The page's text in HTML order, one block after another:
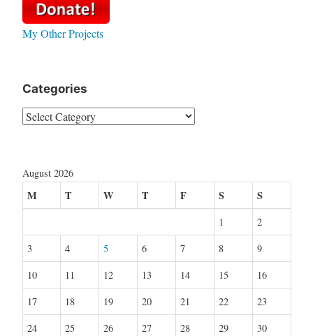
My Other Projects
Categories
Categories
August 2026
M T W T F S S
1
2
3
4 5 6 7 8
9
10
11 12 13 14 15
16
17
18 19 20 21 22
23
24
25 26 27 28 29
30